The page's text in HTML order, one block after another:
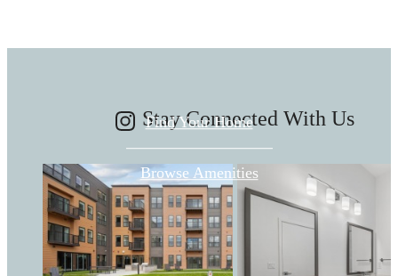
Find Your Home
Browse Amenities
Stay Connected With Us